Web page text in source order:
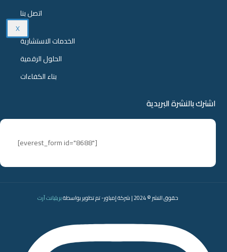
X
اتصل بنا
الخدمات الاستشارية
الحلول الرقمية
بناء الكفاءات
اشترك بالنشرة البريدية
[everest_form id="8688"]
حقوق النشر © 2024 | شركة إمباور- تم تطوير بواسطة بريليانت آرت